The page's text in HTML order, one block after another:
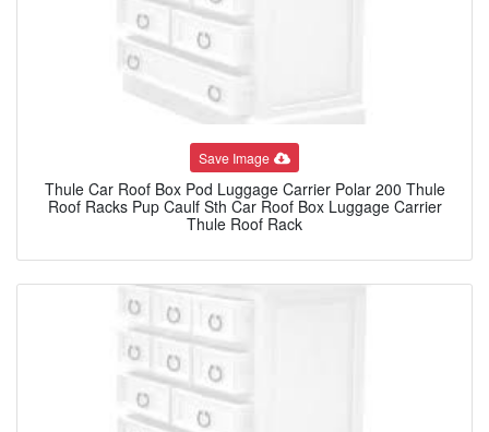
Save Image
Thule Car Roof Box Pod Luggage Carrier Polar 200 Thule
Roof Racks Pup Caulf Sth Car Roof Box Luggage Carrier
Thule Roof Rack